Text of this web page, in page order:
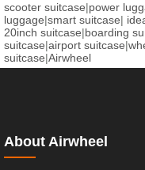
scooter suitcase|power
luggage|smart suitcase|
20inch suitcase|boarding
suitcase|airport suitcase|
suitcase|Airwheel
About Airwheel